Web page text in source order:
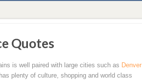
Quotes
is well paired with large cities such as Denver
plenty of culture, shopping and world class